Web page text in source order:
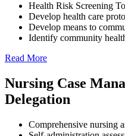
Health Risk Screening
Develop health care
Develop means to
Identify community
Read More
Nursing Case
Delegation
Comprehensive nursing